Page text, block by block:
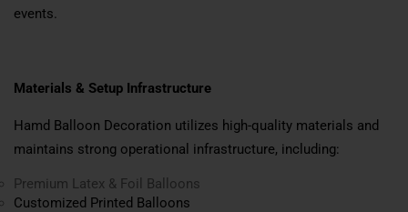
events.
Materials & Setup Infrastructure
Hamd Balloon Decoration utilizes high-quality materials and
maintains strong operational infrastructure, including:
Premium Latex & Foil Balloons
Customized Printed Balloons